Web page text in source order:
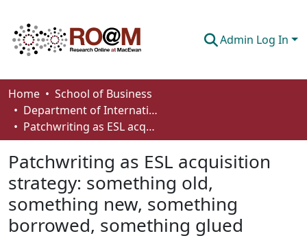
Admin Log In
Communities & Collections
Browse
About
How To Deposit
Home
School of Business
Department of International Business, Marketing, Strategy and Law
Patchwriting as ESL acquisition strategy: something old, something new, something borrowed, something glued
Patchwriting as ESL acquisition
strategy: something old,
something new, something
borrowed, something glued